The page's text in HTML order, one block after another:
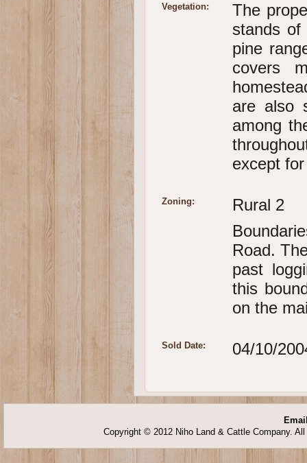
Vegetation:
The
stands of
pine
covers
are also
among
except
Zoning:
Rural 2
Road.
past
this
on the
Sold Date: 04/10/
Copyright © 2012 Niho Land & Cattle Company.